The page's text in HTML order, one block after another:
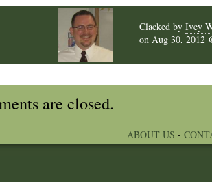
Clacked by Ivey
on Aug 30, 2012
are closed.
ABOUT US -